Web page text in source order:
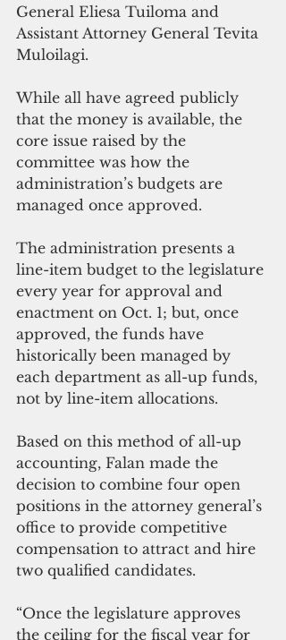
General Eliesa Tuiloma and
Assistant Attorney General Tevita
Muloilagi.
While all have agreed publicly
that the money is available, the
core issue raised by the
committee was how the
administration’s budgets are
managed once approved.
The administration presents a
line-item budget to the legislature
every year for approval and
enactment on Oct. 1; but, once
approved, the funds have
historically been managed by
each department as all-up funds,
not by line-item allocations.
Based on this method of all-up
accounting, Falan made the
decision to combine four open
positions in the attorney general’s
office to provide competitive
compensation to attract and hire
two qualified candidates.
“Once the legislature approves
the ceiling for the fiscal year for